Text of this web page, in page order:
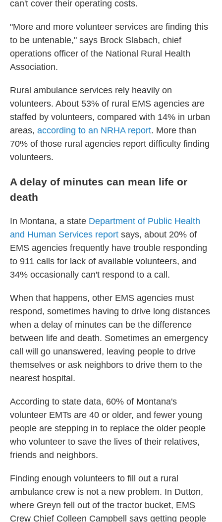
can't cover their operating costs.
"More and more volunteer services are finding this
to be untenable," says Brock Slabach, chief
operations officer of the National Rural Health
Association.
Rural ambulance services rely heavily on
volunteers. About 53% of rural EMS agencies are
staffed by volunteers, compared with 14% in urban
areas, according to an NRHA report. More than
70% of those rural agencies report difficulty finding
volunteers.
A delay of minutes can mean life or
death
In Montana, a state Department of Public Health
and Human Services report says, about 20% of
EMS agencies frequently have trouble responding
to 911 calls for lack of available volunteers, and
34% occasionally can't respond to a call.
When that happens, other EMS agencies must
respond, sometimes having to drive long distances
when a delay of minutes can be the difference
between life and death. Sometimes an emergency
call will go unanswered, leaving people to drive
themselves or ask neighbors to drive them to the
nearest hospital.
According to state data, 60% of Montana's
volunteer EMTs are 40 or older, and fewer young
people are stepping in to replace the older people
who volunteer to save the lives of their relatives,
friends and neighbors.
Finding enough volunteers to fill out a rural
ambulance crew is not a new problem. In Dutton,
where Greyn fell out of the tractor bucket, EMS
Crew Chief Colleen Campbell says getting people